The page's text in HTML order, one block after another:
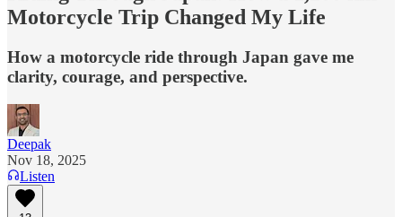
Motorcycle Trip Changed My Life
How a motorcycle ride through Japan gave me
clarity, courage, and perspective.
Deepak
Nov 18, 2025
Listen